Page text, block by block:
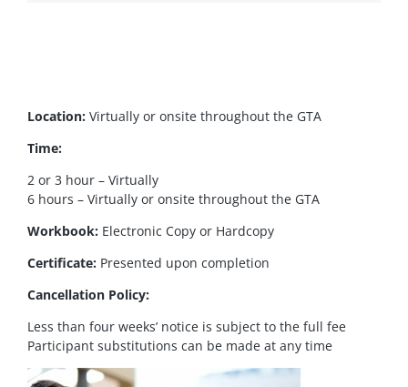
Location: Virtually or onsite throughout the GTA
Time:
2 or 3 hour – Virtually
6 hours – Virtually or onsite throughout the GTA
Workbook: Electronic Copy or Hardcopy
Certificate: Presented upon completion
Cancellation Policy:
Less than four weeks’ notice is subject to the full fee
Participant substitutions can be made at any time